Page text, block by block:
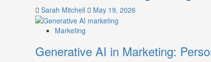
Sarah Mitchell May 19, 2026
Marketing
Generative AI in Marketing: